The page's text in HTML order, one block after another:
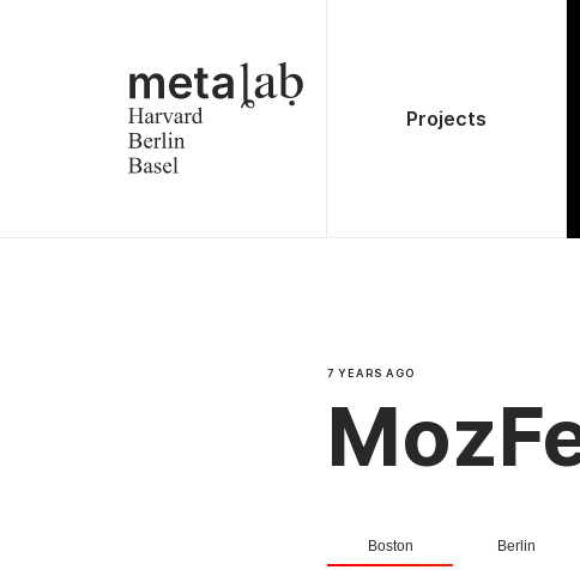
Projects
7 YEARS AGO
Boston Berlin